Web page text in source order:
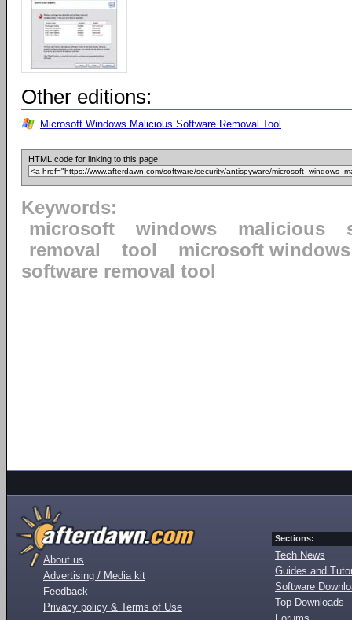
Other editions:
Microsoft Windows Malicious Software Removal Tool
HTML code for linking to this page:
Keywords:
microsoft
windows malicious
removal
tool
microsoft
software removal tool
About us
Advertising / Media kit
Feedback
Privacy policy & Terms of Use
Sections:
Tech News
Guides and
Software
Top Downloads